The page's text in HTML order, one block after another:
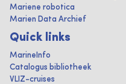
Mariene robotica
Marien Data Archief
Quick links
MarineInfo
Catalogus bibliotheek
VLIZ-cruises